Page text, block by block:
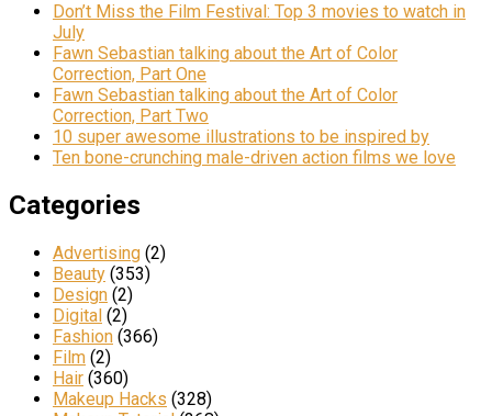
Don’t Miss the Film Festival: Top 3 movies to watch in
July
Fawn Sebastian talking about the Art of Color
Correction, Part One
Fawn Sebastian talking about the Art of Color
Correction, Part Two
10 super awesome illustrations to be inspired by
Ten bone-crunching male-driven action films we love
Categories
Advertising (2)
Beauty (353)
Design (2)
Digital (2)
Fashion (366)
Film (2)
Hair (360)
Makeup Hacks (328)